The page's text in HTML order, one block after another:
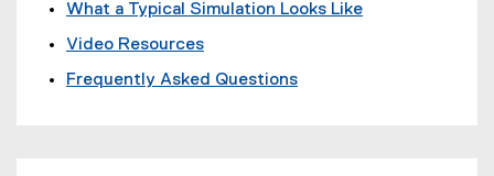
What a Typical Simulation Looks Like
Video Resources
Frequently Asked Questions